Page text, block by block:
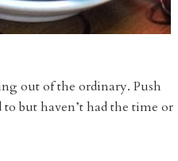
out of the ordinary. Push
but haven’t had the time or